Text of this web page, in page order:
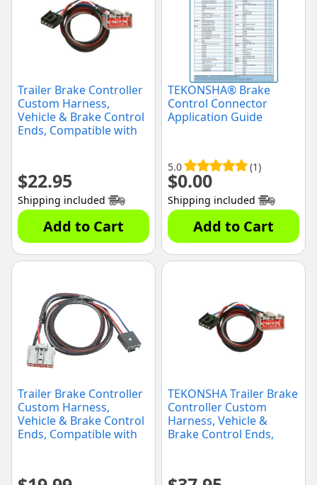
Trailer Brake Controller
Custom Harness,
Vehicle & Brake Control
Ends, Compatible with
Duty, F-350 Super Duty,
F-450 Super Duty, F-550
Super Duty : Lincoln
Navigator
$22.95
Shipping included
Add to Cart
TEKONSHA® Brake
Control Connector
Application Guide
5.0 (1)
$0.00
Shipping included
Add to Cart
Trailer Brake Controller
Custom Harness,
Vehicle & Brake Control
Ends, Compatible with
(3064-P)
TEKONSHA Trailer Brake
Controller Custom
Harness, Vehicle &
Brake Control Ends,
150/F-250/F-350/F-450/F-